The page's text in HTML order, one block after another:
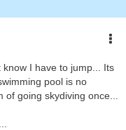
I have to jump... Its
pool is no
going skydiving once...